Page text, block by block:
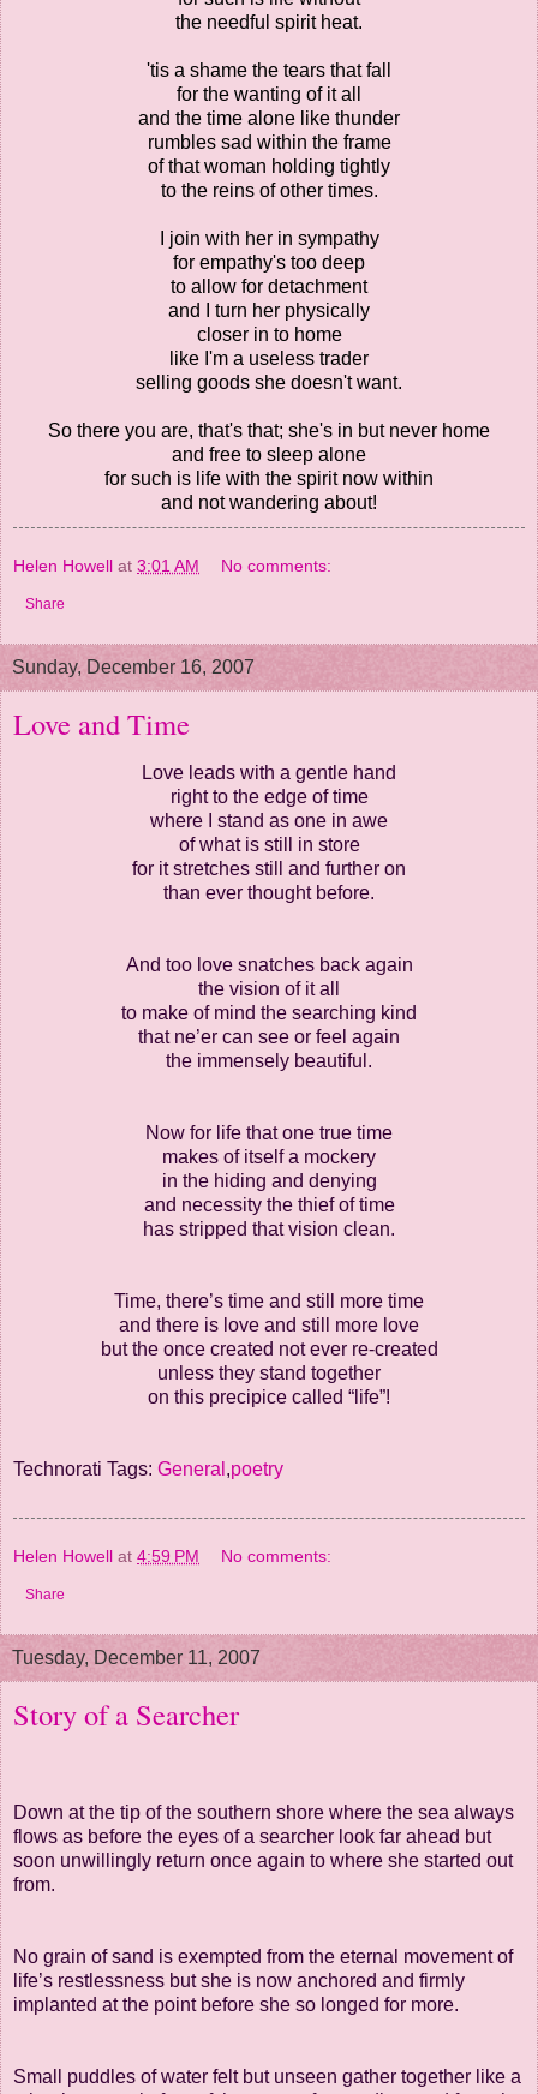
the needful spirit heat.
'tis a shame the tears that fall
for the wanting of it all
and the time alone like thunder
rumbles sad within the frame
of that woman holding tightly
to the reins of other times.
I join with her in sympathy
for empathy's too deep
to allow for detachment
and I turn her physically
closer in to home
like I'm a useless trader
selling goods she doesn't want.
So there you are, that's that; she's in but never home
and free to sleep alone
for such is life with the spirit now within
and not wandering about!
Helen Howell at 3:01 AM No comments:
Share
Sunday, December 16, 2007
Love and Time
Love leads with a gentle hand
right to the edge of time
where I stand as one in awe
of what is still in store
for it stretches still and further on
than ever thought before.
And too love snatches back again
the vision of it all
to make of mind the searching kind
that ne’er can see or feel again
the immensely beautiful.
Now for life that one true time
makes of itself a mockery
in the hiding and denying
and necessity the thief of time
has stripped that vision clean.
Time, there’s time and still more time
and there is love and still more love
but the once created not ever re-created
unless they stand together
on this precipice called “life”!
Technorati Tags: General ,poetry
Helen Howell at 4:59 PM No comments:
Share
Tuesday, December 11, 2007
Story of a Searcher
Down at the tip of the southern shore where the sea always
flows as before the eyes of a searcher look far ahead but
soon unwillingly return once again to where she started out
from.
No grain of sand is exempted from the eternal movement of
life’s restlessness but she is now anchored and firmly
implanted at the point before she so longed for more.
Small puddles of water felt but unseen gather together like a